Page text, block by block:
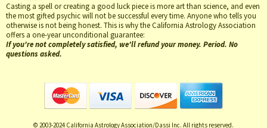
Casting a spell or creating a good luck piece is more art than science, and even
the most gifted psychic will not be successful every time. Anyone who tells you
otherwise is not being honest. This is why the California Astrology Association
offers a one-year unconditional guarantee:
If you're not completely satisfied, we'll refund your money. Period. No
questions asked.
© 2003-2024 California Astrology Association/Dassi Inc. All rights reserved.